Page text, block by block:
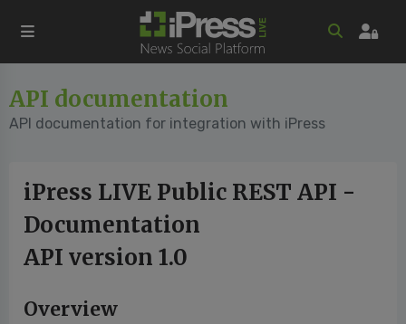
API documentation
API documentation for integration with iPress
iPress LIVE Public REST API -
Documentation
API version 1.0
Overview